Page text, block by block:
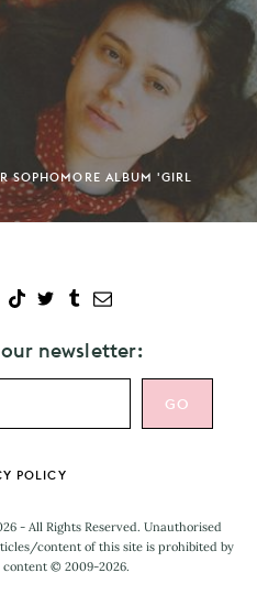
SOPHOMORE ALBUM 'GIRL
newsletter:
POLICY
- All Rights Reserved. Unauthorised
content of this site is prohibited by
content © 2009-2026.